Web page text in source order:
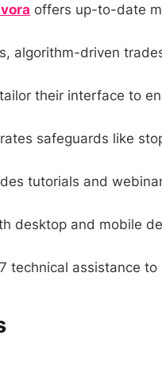
offers up-to-date
algorithm-driven
their interface to
safeguards like
tutorials and
desktop and mobile
technical assistance to